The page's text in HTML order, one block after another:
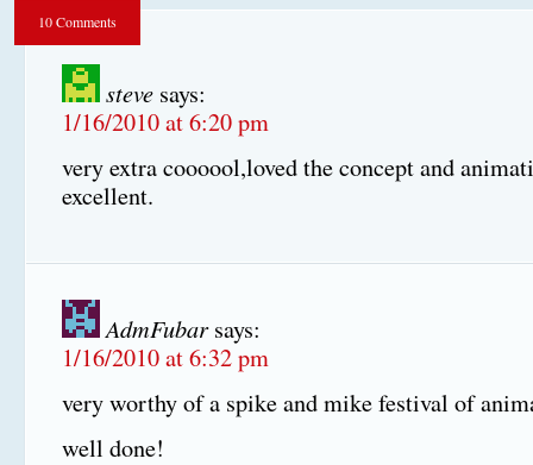
10 Comments
steve says:
1/16/2010 at 6:20 pm
very extra coooool,loved the concept and
excellent.
AdmFubar says:
1/16/2010 at 6:32 pm
very worthy of a spike and mike festival of
well done!